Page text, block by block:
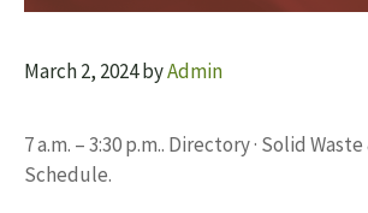
March 2, 2024byAdmin
7 a.m. – 3:30 p.m.. Directory · Solid
Schedule.